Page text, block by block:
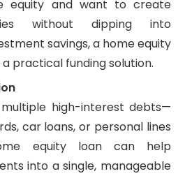
equity and want to create
without dipping into
savings, a home equity
practical funding solution.
multiple high-interest debts—
car loans, or personal lines
equity loan can help
into a single, manageable